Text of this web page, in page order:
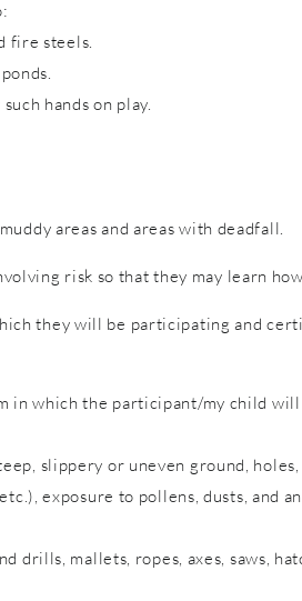
fire steels.
hands on play.
areas and areas with deadfall.
risk so that they may learn
they will be participating and
in which the participant/my child
slippery or uneven ground,
exposure to pollens, dusts, and
drills, mallets, ropes, axes, saws,